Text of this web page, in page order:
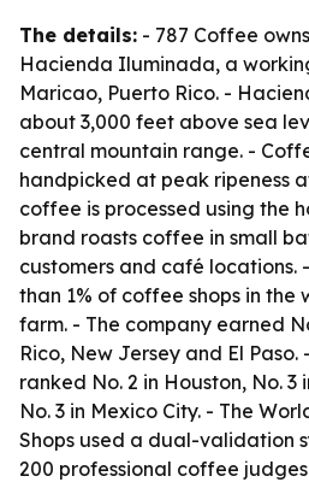
The details: - 787 Coffee
Hacienda Iluminada, a
Maricao, Puerto Rico. -
about 3,000 feet above sea
central mountain range. -
handpicked at peak ripeness
coffee is processed using the
brand roasts coffee in small
customers and café locations.
than 1% of coffee shops in the
farm. - The company earned
Rico, New Jersey and El
ranked No. 2 in Houston, No. 3
No. 3 in Mexico City. - The
Shops used a dual-validation
200 professional coffee